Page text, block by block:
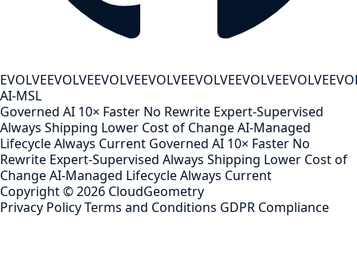
EVOLVEEVOLVEEVOLVEEVOLVEEVOLVEEVOLVEEVOLVE
AI-MSL
Governed AI 10× Faster No Rewrite Expert-Supervised
Always Shipping Lower Cost of ChangeAI-Managed
LifecycleAlways Current Governed AI 10× Faster No
Rewrite Expert-Supervised Always Shipping Lower Cost of
ChangeAI-Managed LifecycleAlways Current
Copyright ©2026 CloudGeometry
Privacy PolicyTerms and Conditions GDPR Compliance